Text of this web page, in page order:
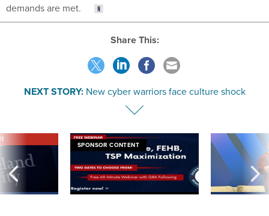
demands are met.
Share This:
NEXT STORY: New cyber warriors face culture shock
SPONSOR CONTENT